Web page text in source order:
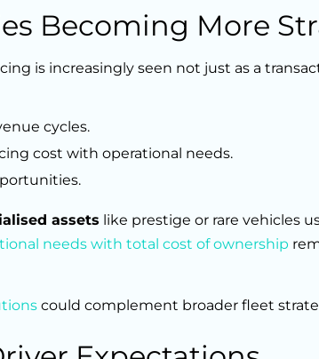
Becoming More
is increasingly seen not just as a
cycles.
cost with operational needs.
assets like prestige or rare vehicles
needs with total cost of ownership
could complement broader fleet